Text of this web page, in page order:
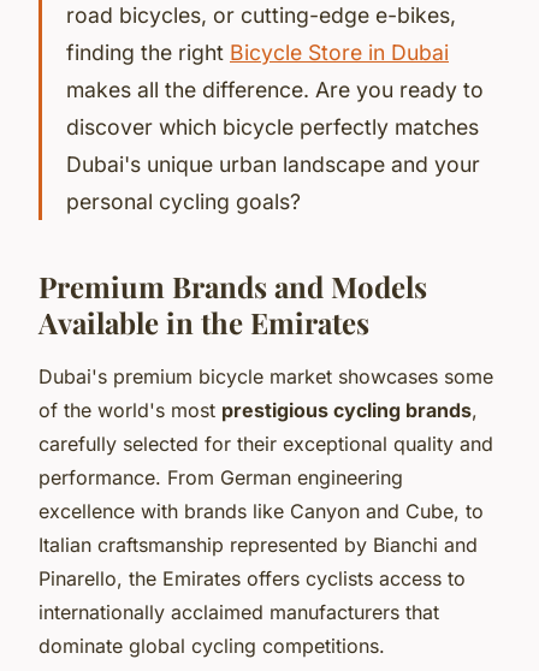
road bicycles, or cutting-edge e-bikes,
finding the right Bicycle Store in Dubai
makes all the difference. Are you ready to
discover which bicycle perfectly matches
Dubai's unique urban landscape and your
personal cycling goals?
Premium Brands and Models
Available in the Emirates
Dubai's premium bicycle market showcases some
of the world's most prestigious cycling brands,
carefully selected for their exceptional quality and
performance. From German engineering
excellence with brands like Canyon and Cube, to
Italian craftsmanship represented by Bianchi and
Pinarello, the Emirates offers cyclists access to
internationally acclaimed manufacturers that
dominate global cycling competitions.